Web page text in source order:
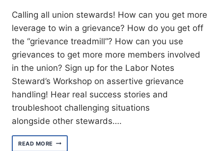
Calling all union stewards! How can you get more
leverage to win a grievance? How do you get off
the “grievance treadmill”? How can you use
grievances to get more more members involved
in the union? Sign up for the Labor Notes
Steward’s Workshop on assertive grievance
handling! Hear real success stories and
troubleshoot challenging situations
alongside other stewards….
READ MORE